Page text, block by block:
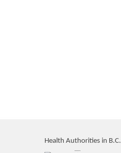
Health Authorities in B.C.